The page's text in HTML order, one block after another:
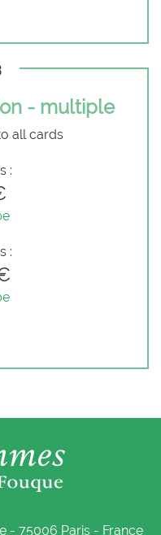
- multiple
all cards
:
:
- 75006 Paris - France